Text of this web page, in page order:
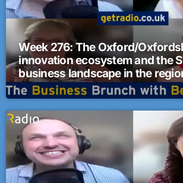
Week 276: The Oxford/
innovation ecosystem and the
business landscape in the
Business Brunch